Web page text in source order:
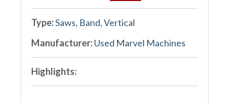
Type:Saws, Band, Vertical
Manufacturer:Used Marvel Machines
Highlights: